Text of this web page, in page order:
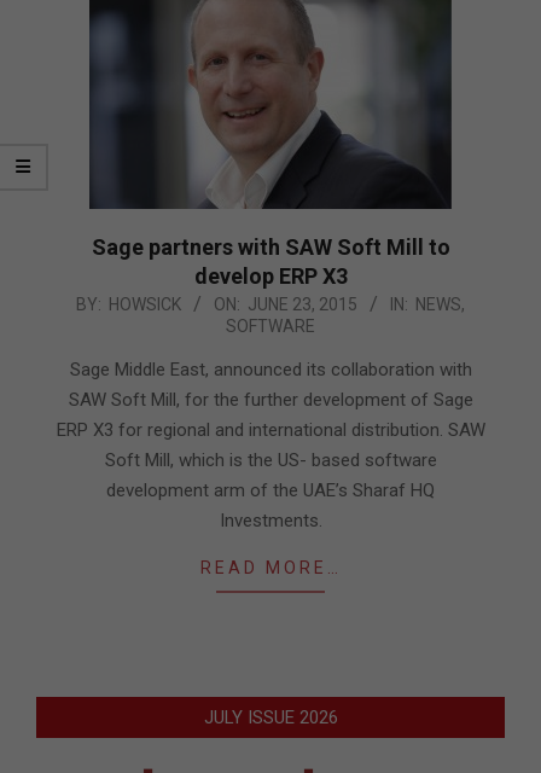
Sage partners with SAW Soft Mill to
develop ERP X3
2015-
23
BY: HOWSICK ON: JUNE 23, 2015 IN: NEWS,
SOFTWARE
Sage Middle East, announced its collaboration with
SAW Soft Mill, for the further development of Sage
ERP X3 for regional and international distribution. SAW
Soft Mill, which is the US- based software
development arm of the UAE’s Sharaf HQ
Investments.
READ MORE…
JULY ISSUE 2026